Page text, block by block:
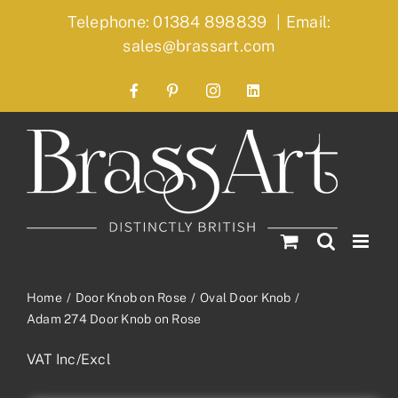
Telephone: 01384 898839 | Email:
sales@brassart.com
FacebookPinterestInstagramLinkedIn
Home Door Knob on Rose
Oval Door Knob
Adam 274 Door Knob on Rose
VAT Inc/Excl